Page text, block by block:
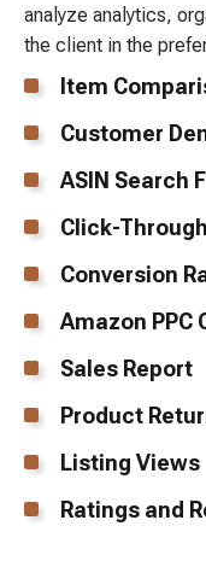
analyze analytics,
the client in the
Item
Customer
ASIN Search
Click-
Conversion
Amazon PPC
Sales Report
Product
Listing Views
Ratings and